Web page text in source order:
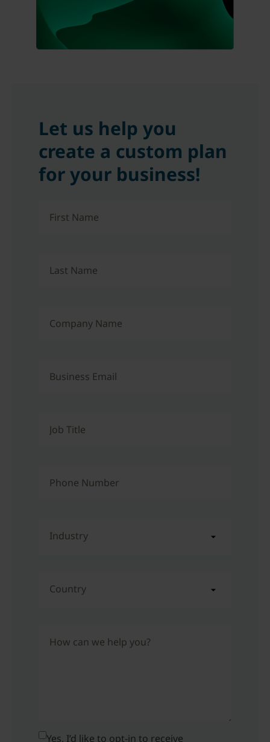
Let us help you
create a custom plan
for your business!
First Name
Last Name
Company Name
Business Email
Job Title
Phone Number
Industry
Country
How can we help you?
Yes, I’d like to opt-in to receive